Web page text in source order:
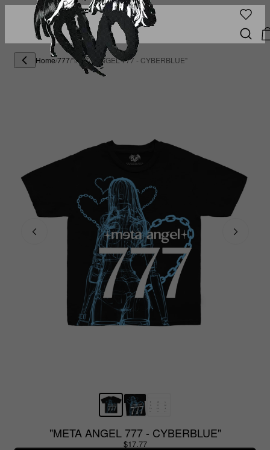
Home/777/"META ANGEL 777 - CYBERBLUE"
"META ANGEL 777 - CYBERBLUE"
$17.77